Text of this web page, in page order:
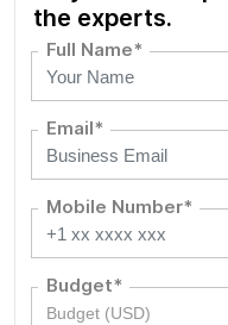
the experts.
Full Name*
Email*
Mobile Number*
Budget*
Budget (USD)